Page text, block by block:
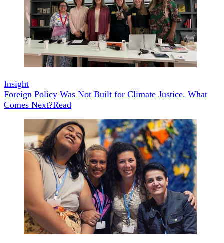
Insight
Foreign Policy Was Not Built for Climate Justice. What
Comes Next?Read